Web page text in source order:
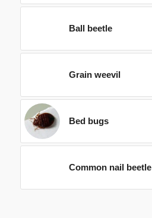
Ball beetle
Grain weevil
Bed bugs
Common nail beetle